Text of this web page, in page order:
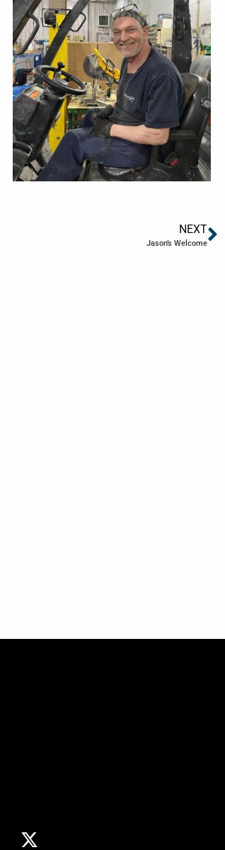
NEXT
Jason’s Welcome